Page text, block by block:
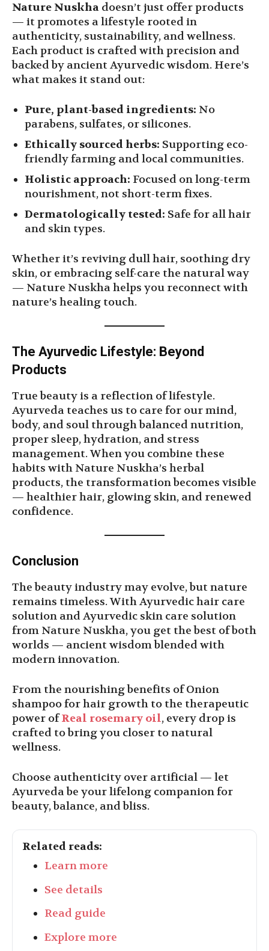
Nature Nuskha doesn’t just offer products
— it promotes a lifestyle rooted in
authenticity, sustainability, and wellness.
Each product is crafted with precision and
backed by ancient Ayurvedic wisdom. Here’s
what makes it stand out:
Pure, plant-based ingredients: No
parabens, sulfates, or silicones.
Ethically sourced herbs: Supporting eco-
friendly farming and local communities.
Holistic approach: Focused on long-term
nourishment, not short-term fixes.
Dermatologically tested: Safe for all hair
and skin types.
Whether it’s reviving dull hair, soothing dry
skin, or embracing self-care the natural way
— Nature Nuskha helps you reconnect with
nature’s healing touch.
The Ayurvedic Lifestyle: Beyond
Products
True beauty is a reflection of lifestyle.
Ayurveda teaches us to care for our mind,
body, and soul through balanced nutrition,
proper sleep, hydration, and stress
management. When you combine these
habits with Nature Nuskha’s herbal
products, the transformation becomes visible
— healthier hair, glowing skin, and renewed
confidence.
Conclusion
The beauty industry may evolve, but nature
remains timeless. With Ayurvedic hair care
solution and Ayurvedic skin care solution
from Nature Nuskha, you get the best of both
worlds — ancient wisdom blended with
modern innovation.
From the nourishing benefits of Onion
shampoo for hair growth to the therapeutic
power ofReal rosemary oil, every drop is
crafted to bring you closer to natural
wellness.
Choose authenticity over artificial — let
Ayurveda be your lifelong companion for
beauty, balance, and bliss.
Related reads:
Learn more
See details
Read guide
Explore more